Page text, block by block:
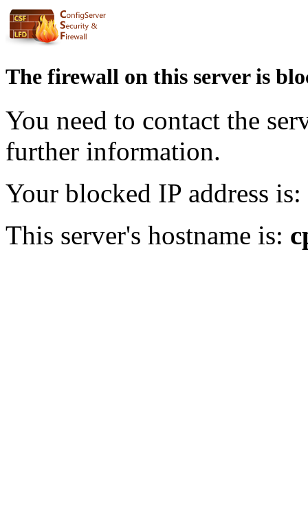
The firewall on this server is
You need to contact the
further information.
Your blocked IP address is:
This server's hostname is: